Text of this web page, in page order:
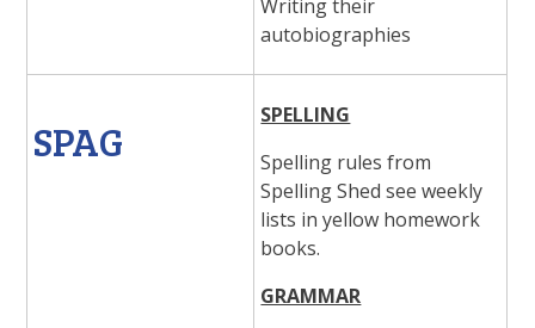
Writing their
autobiographies
SPAG
SPELLING
Spelling rules from
Spelling Shed see weekly
lists in yellow homework
books.
GRAMMAR